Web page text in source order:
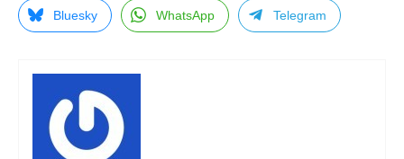
Bluesky WhatsApp Telegram